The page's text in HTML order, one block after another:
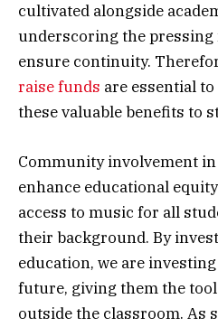
cultivated alongside
underscoring the pressing
ensure continuity.
raise funds are essential
these valuable benefits to
Community involvement
enhance educational
access to music for all
their background. By
education, we are
future, giving them the
outside the classroom. As